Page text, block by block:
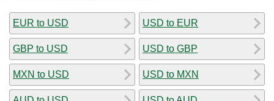
EUR to USD
GBP to USD
MXN to USD
USD to EUR
USD to GBP
USD to MXN